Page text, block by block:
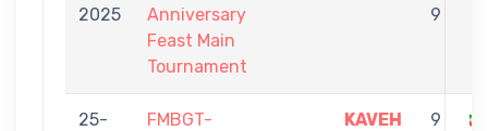
2025
Anniversary
Feast Main
Tournament
9
25-
FMBGT-
KAVEH
9